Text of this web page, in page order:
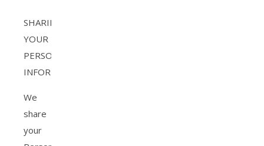
SHARING
YOUR
PERSONAL
INFORMATION
We
share
your